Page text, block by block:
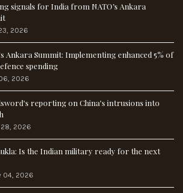
signals for India from NATO’s Ankara
2026
Ankara Summit: Implementing enhanced 5% of
spending
2026
reporting on China's intrusions into
28, 2026
Is the Indian military ready for the next
04, 2026